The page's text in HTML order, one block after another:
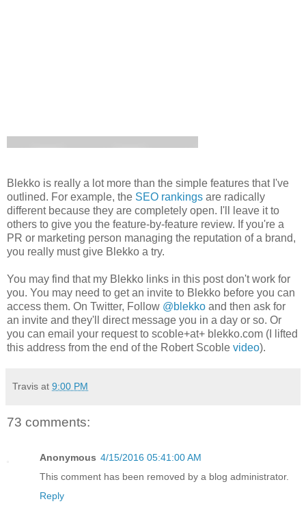
Blekko is really a lot more than the simple features that I've
outlined. For example, the SEO rankings are radically
different because they are completely open. I'll leave it to
others to give you the feature-by-feature review. If you're a
PR or marketing person managing the reputation of a brand,
you really must give Blekko a try.
You may find that my Blekko links in this post don't work for
you. You may need to get an invite to Blekko before you can
access them. On Twitter, Follow @blekko and then ask for
an invite and they'll direct message you in a day or so. Or
you can email your request to scoble+at+ blekko.com (I lifted
this address from the end of the Robert Scoble video).
Travis at 9:00 PM
73 comments:
Anonymous 4/15/2016 05:41:00 AM
This comment has been removed by a blog administrator.
Reply